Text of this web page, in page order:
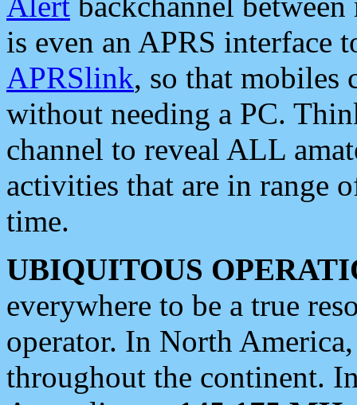
is even an APRS interface
APRSlink, so that mobiles
without needing a PC.
channel to reveal ALL
activities that are in range
time.
UBIQUITOUS
everywhere to be a true
operator. In North
throughout the continent.